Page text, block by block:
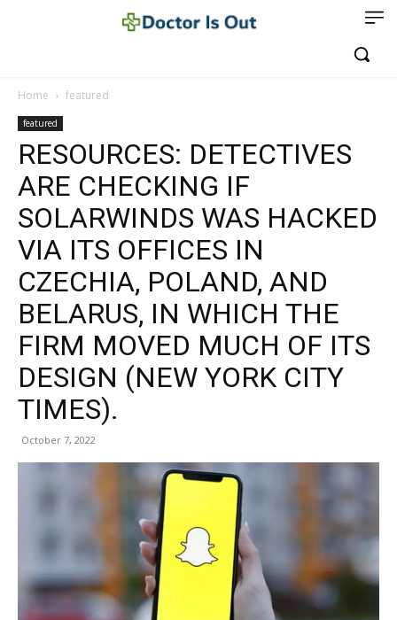
Home featured
featured
RESOURCES: DETECTIVES
ARE CHECKING IF
SOLARWINDS WAS HACKED
VIA ITS OFFICES IN
CZECHIA, POLAND, AND
BELARUS, IN WHICH THE
FIRM MOVED MUCH OF ITS
DESIGN (NEW YORK CITY
TIMES).
October 7, 2022